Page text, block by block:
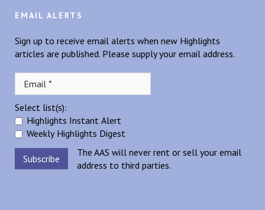
EMAIL ALERTS
Sign up to receive email alerts when new Highlights
articles are published. Please supply your email address.
Select list(s):
Highlights Instant Alert
Weekly Highlights Digest
The AAS will never rent or sell your email
address to third parties.